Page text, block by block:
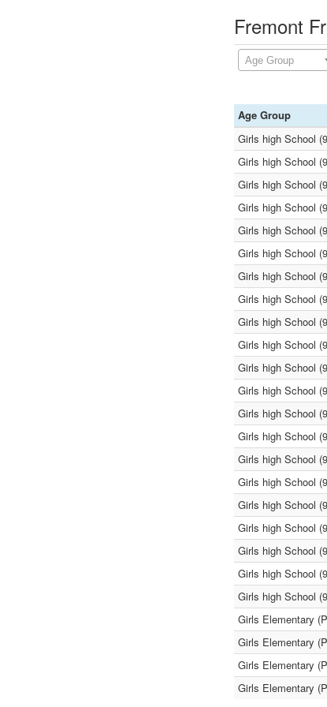
Fremont
Age Group
Age Group
Girls high School
Girls high School
Girls high School
Girls high School
Girls high School
Girls high School
Girls high School
Girls high School
Girls high School
Girls high School
Girls high School
Girls high School
Girls high School
Girls high School
Girls high School
Girls high School
Girls high School
Girls high School
Girls high School
Girls high School
Girls high School
Girls Elementary
Girls Elementary
Girls Elementary
Girls Elementary